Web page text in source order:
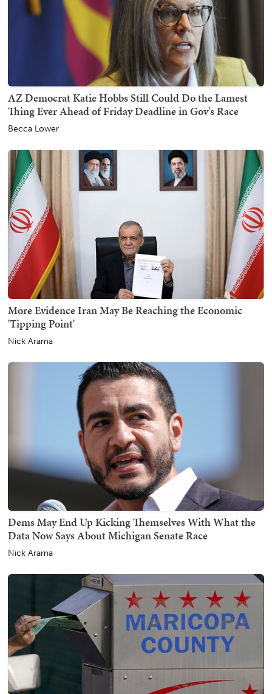
AZ Democrat Katie Hobbs Still Could Do the Lamest
Thing Ever Ahead of Friday Deadline in Gov's Race
Becca Lower
More Evidence Iran May Be Reaching the Economic
'Tipping Point'
Nick Arama
Dems May End Up Kicking Themselves With What the
Data Now Says About Michigan Senate Race
Nick Arama